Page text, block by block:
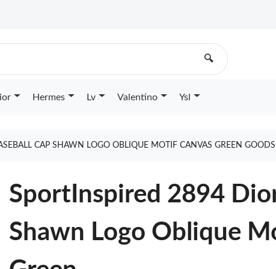
🔍
Hermes Lv Valentino Ysl
CAP SHAWN LOGO OBLIQUE MOTIF CANVAS GREEN
SportInspired 2894
Shawn Logo Oblique